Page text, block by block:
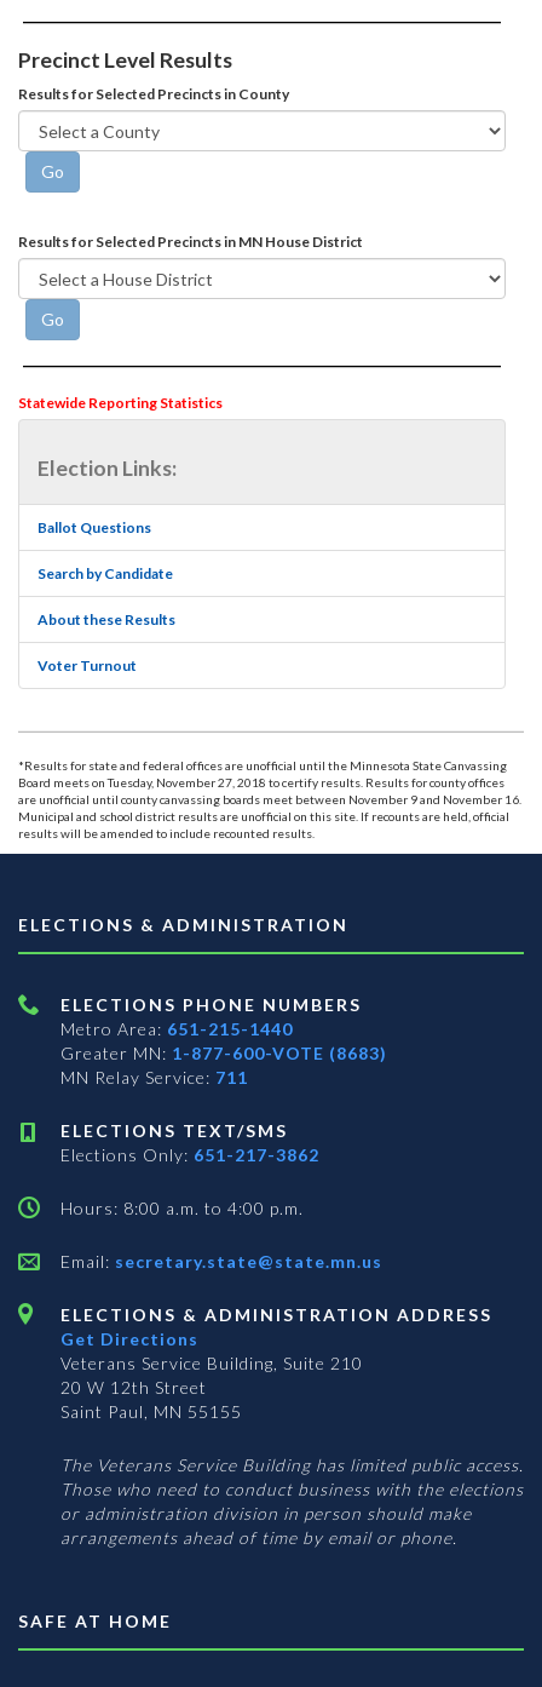
Election Links:
Ballot Questions
Search by Candidate
About these Results
Voter Turnout
Precinct Level Results
Results for Selected Precincts in County
Results for Selected Precincts in MN House District
Statewide Reporting Statistics
*Results for state and federal offices are unofficial until the Minnesota State Canvassing
Board meets on Tuesday, November 27, 2018 to certify results. Results for county offices
are unofficial until county canvassing boards meet between November 9 and November 16.
Municipal and school district results are unofficial on this site. If recounts are held, official
results will be amended to include recounted results.
ELECTIONS & ADMINISTRATION
ELECTIONS PHONE NUMBERS
Metro Area: 651-215-1440
Greater MN: 1-877-600-VOTE (8683)
MN Relay Service: 711
ELECTIONS TEXT/SMS
Elections Only: 651-217-3862
Hours: 8:00 a.m. to 4:00 p.m.
Email: secretary.state@state.mn.us
ELECTIONS & ADMINISTRATION ADDRESS
Get Directions
Veterans Service Building, Suite 210
20 W 12th Street
Saint Paul, MN 55155
The Veterans Service Building has limited public access.
Those who need to conduct business with the elections
or administration division in person should make
arrangements ahead of time by email or phone.
SAFE AT HOME